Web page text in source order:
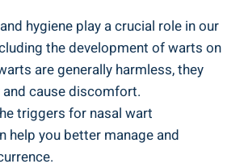
hygiene play a crucial role in our
the development of warts on
are generally harmless, they
cause discomfort.
triggers for nasal wart
help you better manage and